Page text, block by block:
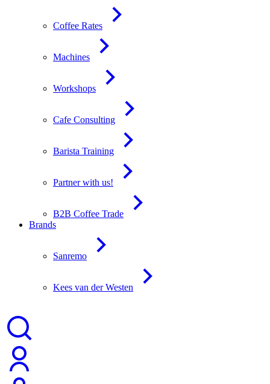
Coffee Rates
Machines
Workshops
Cafe Consulting
Barista Training
Partner with us!
B2B Coffee Trade
Brands
Sanremo
Kees van der Westen